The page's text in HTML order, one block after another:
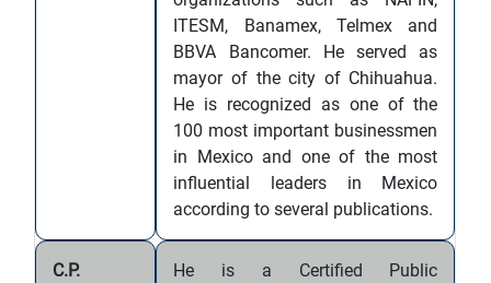
ITESM, Banamex, Telmex and
BBVA Bancomer. He served as
mayor of the city of Chihuahua.
He is recognized as one of the
100 most important businessmen
in Mexico and one of the most
influential leaders in Mexico
according to several publications.
C.P.
He is a Certified Public